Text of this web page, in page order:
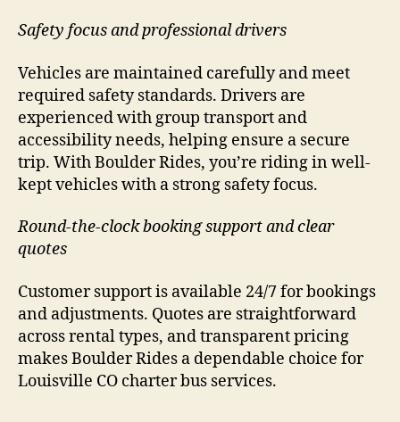
Safety focus and professional drivers
Vehicles are maintained carefully and meet
required safety standards. Drivers are
experienced with group transport and
accessibility needs, helping ensure a secure
trip. With Boulder Rides, you’re riding in well-
kept vehicles with a strong safety focus.
Round-the-clock booking support and clear
quotes
Customer support is available 24/7 for bookings
and adjustments. Quotes are straightforward
across rental types, and transparent pricing
makes Boulder Rides a dependable choice for
Louisville CO charter bus services.